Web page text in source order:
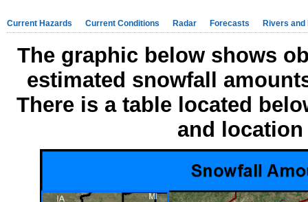
Current Hazards Current Conditions Radar Forecasts Rivers and
The graphic below shows
estimated snowfall
There is a table located
and